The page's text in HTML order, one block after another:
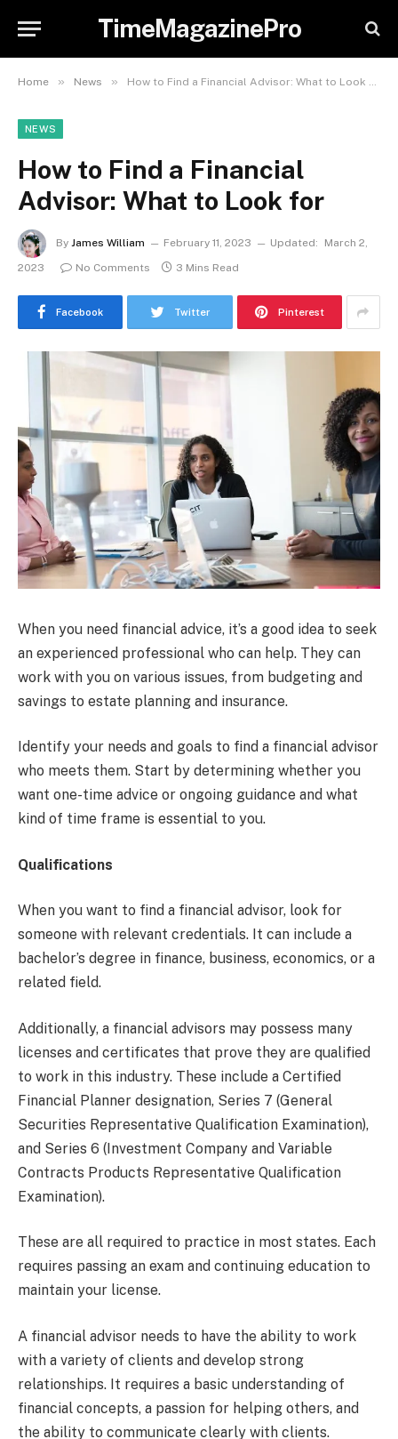
TimeMagazinePro
Home » News » How to Find a Financial Advisor: What to Look for
NEWS
How to Find a Financial
Advisor: What to Look for
By James William February 11, 2023 Updated:
March 2,
2023
No Comments 3 Mins Read
Facebook Twitter Pinterest
When you need financial advice, it’s a good idea to seek
an experienced professional who can help. They can
work with you on various issues, from budgeting and
savings to estate planning and insurance.
Identify your needs and goals to find a financial advisor
who meets them. Start by determining whether you
want one-time advice or ongoing guidance and what
kind of time frame is essential to you.
Qualifications
When you want to find a financial advisor, look for
someone with relevant credentials. It can include a
bachelor’s degree in finance, business, economics, or a
related field.
Additionally, a financial advisors may possess many
licenses and certificates that prove they are qualified
to work in this industry. These include a Certified
Financial Planner designation, Series 7 (General
Securities Representative Qualification Examination),
and Series 6 (Investment Company and Variable
Contracts Products Representative Qualification
Examination).
These are all required to practice in most states. Each
requires passing an exam and continuing education to
maintain your license.
A financial advisor needs to have the ability to work
with a variety of clients and develop strong
relationships. It requires a basic understanding of
financial concepts, a passion for helping others, and
the ability to communicate clearly with clients.